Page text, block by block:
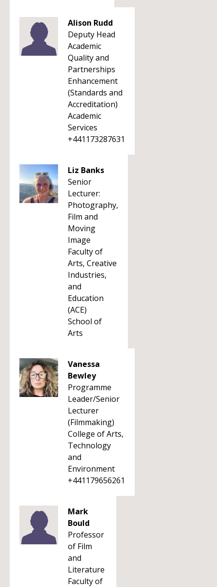
Alison Rudd
Deputy Head
Academic
Quality and
Partnerships
Enhancement
(Standards and
Accreditation)
Academic
Services
+441173287631
Liz Banks
Senior
Lecturer:
Photography,
Film and
Moving
Image
Faculty of
Arts, Creative
Industries,
and
Education
(ACE)
School of
Arts
Vanessa
Bewley
Programme
Leader/Senior
Lecturer
(Filmmaking)
College of Arts,
Technology
and
Environment
+441179656261
Mark
Bould
Professor
of Film
and
Literature
Faculty of